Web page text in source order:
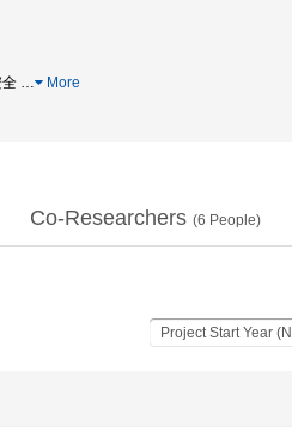
全 … More
Co-Researchers (6 People)